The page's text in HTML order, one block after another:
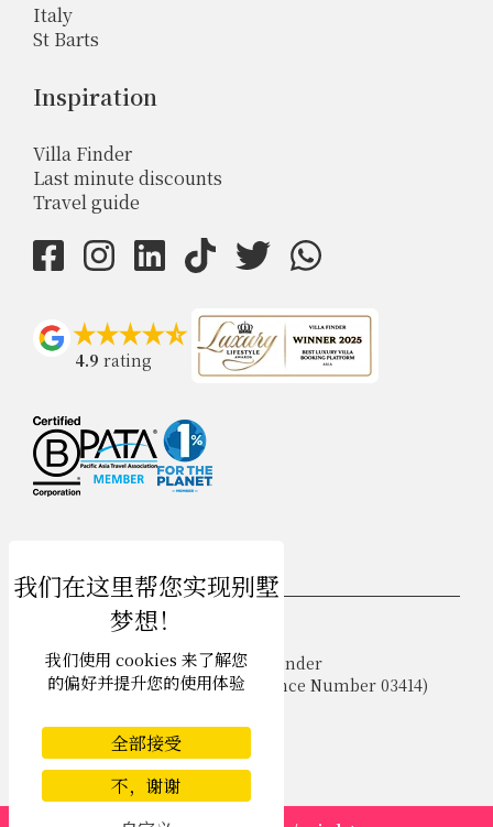
Italy
St Barts
Inspiration
Villa Finder
Last minute discounts
Travel guide
4.9 rating
zh-hans 简体中文
Copyright © 2026 Samui Villa Finder
Singapore Tourism Board ( Licence Number 03414)
Privacy Policy
Cookies
我们使用 cookies 来了解您
的偏好并提升您的使用体验
全部接受
不，谢谢